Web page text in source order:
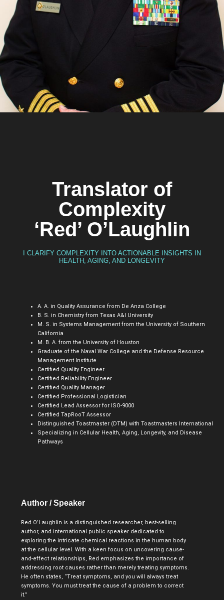
Translator of
Complexity
‘Red’ O’Laughlin
I CLARIFY COMPLEXITY INTO ACTIONABLE INSIGHTS IN
HEALTH, AGING, AND LONGEVITY
A. A. in Quality Assurance from De Anza College
B. S. in Chemistry from Texas A&I University
M. S. in Systems Management from the University of Southern
California
M. B. A. from the University of Houston
Graduate of the Naval War College and the Defense Resource
Management Institute
Certified Quality Engineer
Certified Reliability Engineer
Certified Quality Manager
Certified Professional Logistician
Certified Lead Assessor for ISO-9000
Certified TapRooT Assessor
Distinguished Toastmaster (DTM) with Toastmasters International
Specializing in Cellular Health, Aging, Longevity, and Disease
Pathways
Author / Speaker​
Red O’Laughlin is a distinguished researcher, best-selling
author, and international public speaker dedicated to
exploring the intricate chemical reactions in the human body
at the cellular level. With a keen focus on uncovering cause-
and-effect relationships, Red emphasizes the importance of
addressing root causes rather than merely treating symptoms.
He often states, “Treat symptoms, and you will always treat
symptoms. You must treat the cause of a problem to correct
it.”